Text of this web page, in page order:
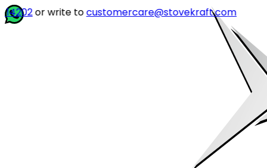
write tocustomercare@stovekraft.com